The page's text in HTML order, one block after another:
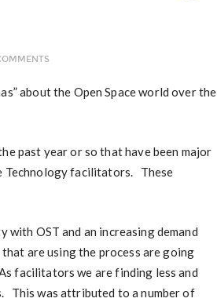
about the Open Space world over the
past year or so that have been major
Technology facilitators. These
OST and an increasing demand
are using the process are going
facilitators we are finding less and
This was attributed to a number of